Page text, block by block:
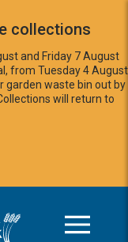
collections
and Friday 7 August
from Tuesday 4 August
garden waste bin out by
will return to
home page